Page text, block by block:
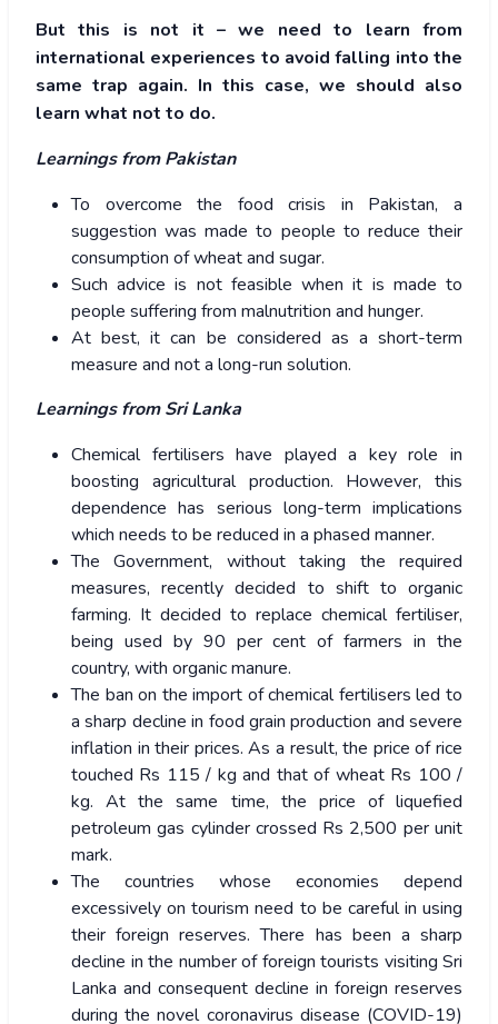
But this is not it – we need to learn from
international experiences to avoid falling into the
same trap again. In this case, we should also
learn what not to do.
Learnings from Pakistan
To overcome the food crisis in Pakistan, a
suggestion was made to people to reduce their
consumption of wheat and sugar.
Such advice is not feasible when it is made to
people suffering from malnutrition and hunger.
At best, it can be considered as a short-term
measure and not a long-run solution.
Learnings from Sri Lanka
Chemical fertilisers have played a key role in
boosting agricultural production. However, this
dependence has serious long-term implications
which needs to be reduced in a phased manner.
The Government, without taking the required
measures, recently decided to shift to organic
farming. It decided to replace chemical fertiliser,
being used by 90 per cent of farmers in the
country, with organic manure.
The ban on the import of chemical fertilisers led to
a sharp decline in food grain production and severe
inflation in their prices. As a result, the price of rice
touched Rs 115 / kg and that of wheat Rs 100 /
kg. At the same time, the price of liquefied
petroleum gas cylinder crossed Rs 2,500 per unit
mark.
The countries whose economies depend
excessively on tourism need to be careful in using
their foreign reserves. There has been a sharp
decline in the number of foreign tourists visiting Sri
Lanka and consequent decline in foreign reserves
during the novel coronavirus disease (COVID-19)